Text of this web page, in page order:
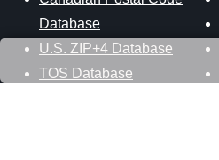
Database
U.S. ZIP+4 Database
TOS Database